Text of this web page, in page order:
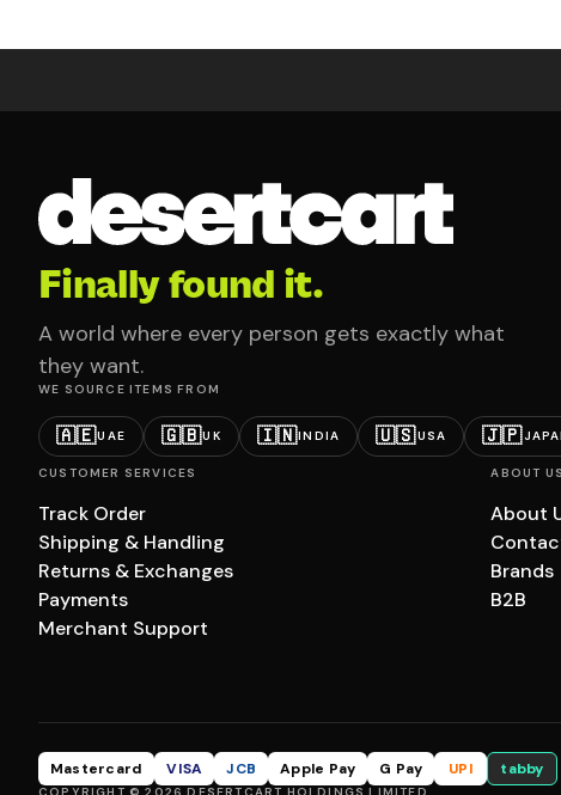
Finally found it.
A world where every person gets exactly what
they want.
WE SOURCE ITEMS FROM
🇦🇪UAE 🇬🇧UK 🇮🇳INDIA 🇺🇸USA 🇯🇵
CUSTOMER SERVICES
Track Order
Shipping & Handling
Returns & Exchanges
Payments
Merchant Support
ABOUT US
About
Brands
B2B
Mastercard VISA JCB Apple Pay G Pay UPI tabby